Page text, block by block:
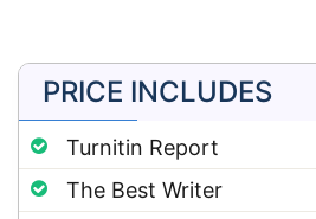
PRICE INCLUDES
Turnitin Report
The Best Writer